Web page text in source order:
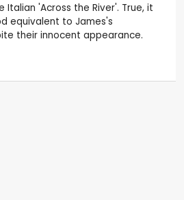
'Across the River'. True, it
equivalent to James's
their innocent appearance.